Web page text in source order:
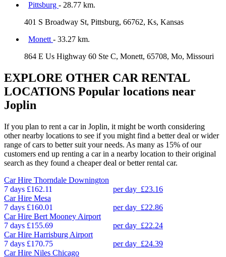
Pittsburg - 28.77 km.
401 S Broadway St, Pittsburg, 66762, Ks, Kansas
Monett - 33.27 km.
864 E Us Highway 60 Ste C, Monett, 65708, Mo, Missouri
EXPLORE OTHER CAR RENTAL
LOCATIONS Popular locations near
Joplin
If you plan to rent a car in Joplin, it might be worth considering
other nearby locations to see if you might find a better deal or wider
range of cars to better suit your needs. As many as 15% of our
customers end up renting a car in a nearby location to their original
search as they found a cheaper deal or better rental car.
Car Hire Thorndale Downington
7 days £162.11 per day £23.16
Car Hire Mesa
7 days £160.01 per day £22.86
Car Hire Bert Mooney Airport
7 days £155.69 per day £22.24
Car Hire Harrisburg Airport
7 days £170.75 per day £24.39
Car Hire Niles Chicago